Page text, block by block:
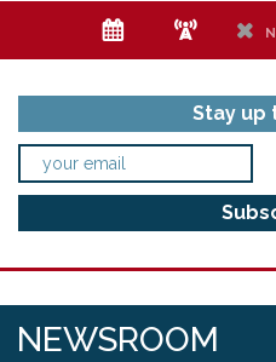
e f h
Stay up
NEWSROOM